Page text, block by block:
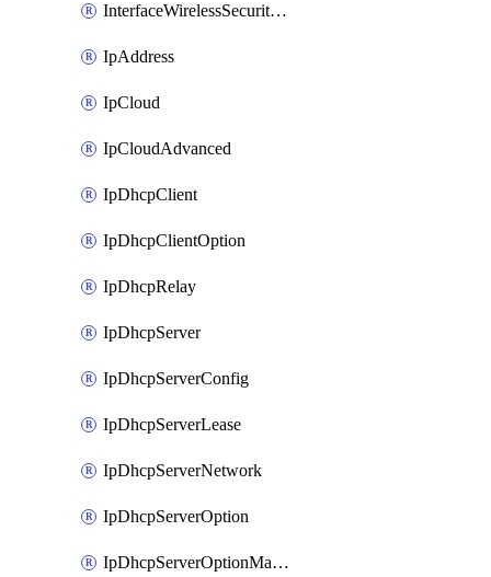
InterfaceWirelessSecurityProfiles
IpAddress
IpCloud
IpCloudAdvanced
IpDhcpClient
IpDhcpClientOption
IpDhcpRelay
IpDhcpServer
IpDhcpServerConfig
IpDhcpServerLease
IpDhcpServerNetwork
IpDhcpServerOption
IpDhcpServerOptionMatcher